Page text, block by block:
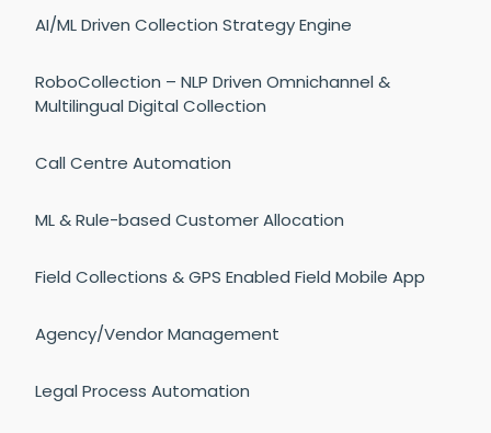
AI/ML Driven Collection Strategy Engine
RoboCollection – NLP Driven Omnichannel &
Multilingual Digital Collection
Call Centre Automation
ML & Rule-based Customer Allocation
Field Collections & GPS Enabled Field Mobile App
Agency/Vendor Management
Legal Process Automation